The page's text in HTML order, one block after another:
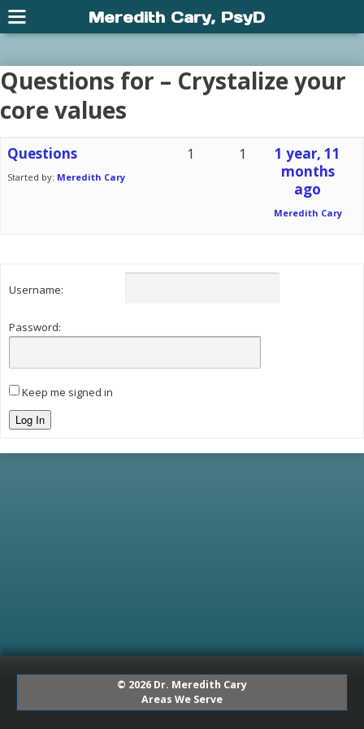
Questions for – Crystalize your
core values
Questions
Started by: Meredith Cary
1 1
1 year, 11
months
ago
Meredith Cary
Username:
Password:
Keep me signed in
Log In
© 2026 Dr. Meredith Cary
Areas We Serve
Meredith Cary, PsyD